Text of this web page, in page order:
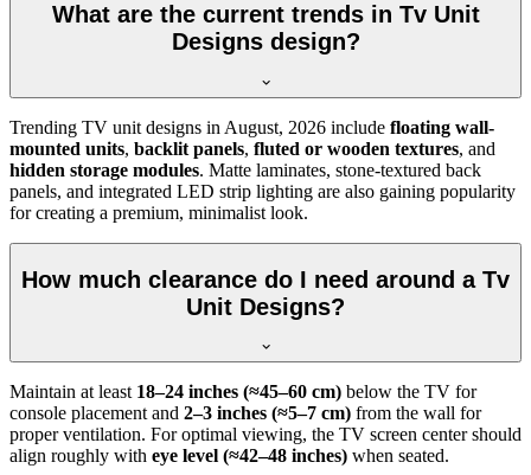
What are the current trends in Tv Unit
Designs design?
Trending TV unit designs in August, 2026 include floating wall-
mounted units, backlit panels, fluted or wooden textures, and
hidden storage modules. Matte laminates, stone-textured back
panels, and integrated LED strip lighting are also gaining popularity
for creating a premium, minimalist look.
How much clearance do I need around a Tv
Unit Designs?
Maintain at least 18–24 inches (≈45–60 cm) below the TV for
console placement and 2–3 inches (≈5–7 cm) from the wall for
proper ventilation. For optimal viewing, the TV screen center should
align roughly with eye level (≈42–48 inches) when seated.